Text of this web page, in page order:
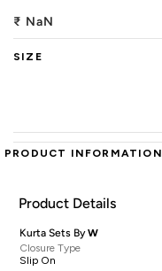
₹ NaN
SIZE
PRODUCT INFORMATION
Product Details
Kurta Sets ByW
Closure Type
Slip On